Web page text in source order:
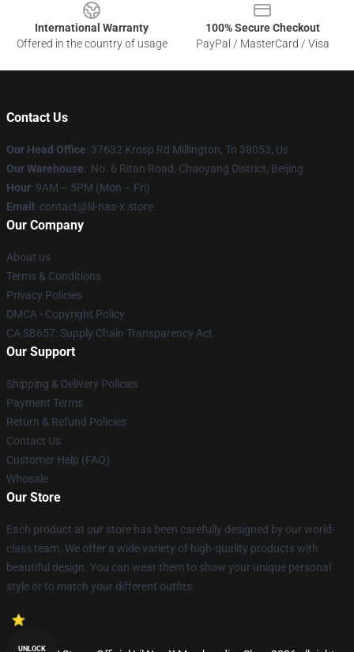
International Warranty
Offered in the country of usage
100% Secure Checkout
PayPal / MasterCard / Visa
Contact Us
Our Head Office: 37632 Krosp Rd Millington, Tn 38053, Us
Our Warehouse: No. 6 Ritan Road, Chaoyang District, Beijing
Hour: 9AM – 5PM (Mon – Fri)
Email : contact@lil-nas-x.store
Our Company
About us
Terms & Conditions
Privacy Policies
DMCA - Copyright Policy
CA SB657: Supply Chain Transparency Act
Our Support
Shipping & Delivery Policies
Payment Terms
Return & Refund Policies
Contact Us
Customer Help (FAQ)
Whosale
Our Store
Each product at our store has been carefully designed by our world-
class team. We offer a wide variety of high-quality products with
beautiful design. You can wear them to show your unique personal
style or to match your different outfits.
UNLOCK